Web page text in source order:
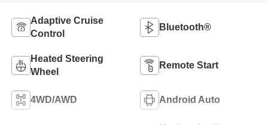
Adaptive Cruise
Control
Bluetooth®
Heated Steering
Wheel
Remote Start
4WD/AWD Android Auto